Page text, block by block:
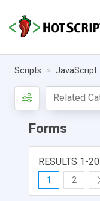
Scripts JavaScript
Forms
RESULTS 1-
1 2